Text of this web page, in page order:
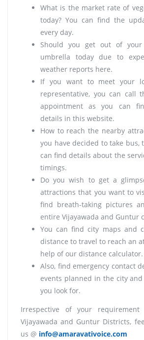
What is the market rate of
today? You can find the
every day.
Should you get out of
umbrella today due to
weather reports here.
If you want to meet your
representative, you can call
appointment as you can
details in this website.
How to reach the nearby
you have decided to take bus,
can find details about the
timings.
Do you wish to get a
attractions that you want to
find breath-taking pictures
entire Vijayawada and Guntur
You can find city maps and
distance to travel to reach an
help of our distance calculator.
Also, find emergency contact
events planned in the city
you look for.
Irrespective of your
Vijayawada and Guntur Districts,
us @ info@amaravativoice.com